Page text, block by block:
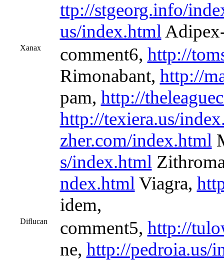
ttp://stgeorg.info/
us/index.html
Xanax comment6, http://
Rimonabant, http://
pam, http://
http://texiera.us/
zher.com/index.html
s/index.html
ndex.html Viagra,
idem,
Diflucan comment5, http://
ne, http://pedroia.us/